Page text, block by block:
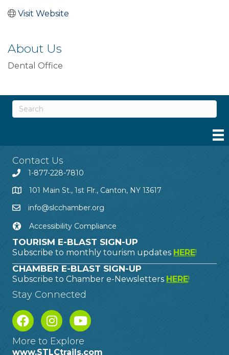
Visit Website
About Us
Dental Office
Contact Us
1-877-228-7810
101 Main St., 1st Flr., Canton, NY 13617
info@slcchamber.org
Accessibility Compliance
TOURISM E-BLAST SIGN-UP
Subscribe to monthly tourism updates HERE!
CHAMBER E-BLAST SIGN-UP
Subscribe to Chamber e-Newsletters HERE!
Stay Connected
More to Explore
www.STLCtrails.com